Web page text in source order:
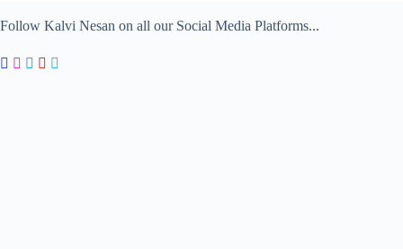
Follow Kalvi Nesan on all our Social Media Platforms...